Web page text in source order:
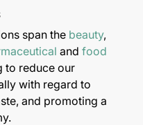
span the beauty,
and food
to reduce our
with regard to
and promoting a